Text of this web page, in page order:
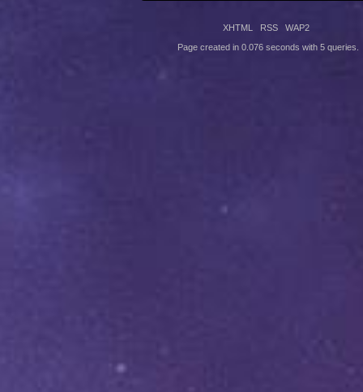
XHTML RSS WAP2
Page created in 0.076 seconds with 5 queries.